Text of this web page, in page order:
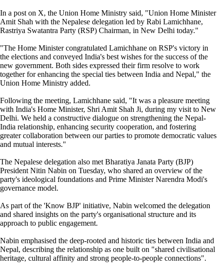
In a post on X, the Union Home Ministry said, "Union Home Minister
Amit Shah with the Nepalese delegation led by Rabi Lamichhane,
Rastriya Swatantra Party (RSP) Chairman, in New Delhi today."
"The Home Minister congratulated Lamichhane on RSP's victory in
the elections and conveyed India's best wishes for the success of the
new government. Both sides expressed their firm resolve to work
together for enhancing the special ties between India and Nepal," the
Union Home Ministry added.
Following the meeting, Lamichhane said, "It was a pleasure meeting
with India's Home Minister, Shri Amit Shah Ji, during my visit to New
Delhi. We held a constructive dialogue on strengthening the Nepal-
India relationship, enhancing security cooperation, and fostering
greater collaboration between our parties to promote democratic values
and mutual interests."
The Nepalese delegation also met Bharatiya Janata Party (BJP)
President Nitin Nabin on Tuesday, who shared an overview of the
party's ideological foundations and Prime Minister Narendra Modi's
governance model.
As part of the 'Know BJP' initiative, Nabin welcomed the delegation
and shared insights on the party's organisational structure and its
approach to public engagement.
Nabin emphasised the deep-rooted and historic ties between India and
Nepal, describing the relationship as one built on "shared civilisational
heritage, cultural affinity and strong people-to-people connections".